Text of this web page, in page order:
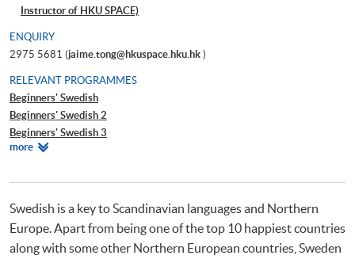
Instructor of HKU SPACE)
ENQUIRY
2975 5681 (jaime.tong@hkuspace.hku.hk )
RELEVANT PROGRAMMES
Beginners' Swedish
Beginners' Swedish 2
Beginners' Swedish 3
Beginners' Swedish 4
Intermediate Swedish 2
Intermediate Swedish 3
DIY Swedish - Learning Swedish through Art
Certificate in Swedish (Introductory)
moreRelevant
Swedish is a key to Scandinavian languages and Northern
Europe. Apart from being one of the top 10 happiest countries
along with some other Northern European countries, Sweden